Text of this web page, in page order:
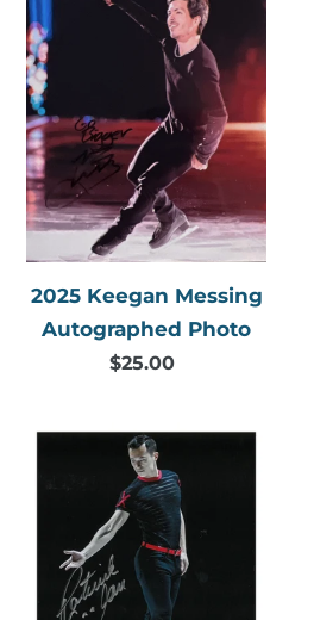
e
c
t
i
o
n
:
Keegan
Messing
Autographed
Photo
2025 Keegan Messing
Autographed Photo
Regular
$25.00
2019
Patrick
Chan
Autographed
Photo